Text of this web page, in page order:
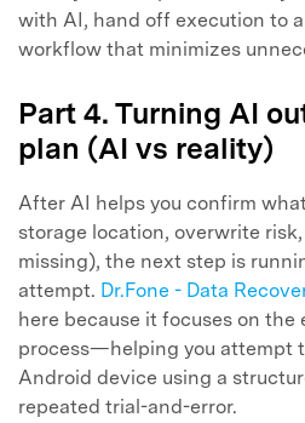
with AI, hand off execution to
workflow that minimizes
Part 4. Turning AI
plan (AI vs reality)
After AI helps you confirm
storage location, overwrite
missing), the next step is
attempt. Dr.Fone - Data
here because it focuses on the
process—helping you attempt
Android device using a
repeated trial-and-error.